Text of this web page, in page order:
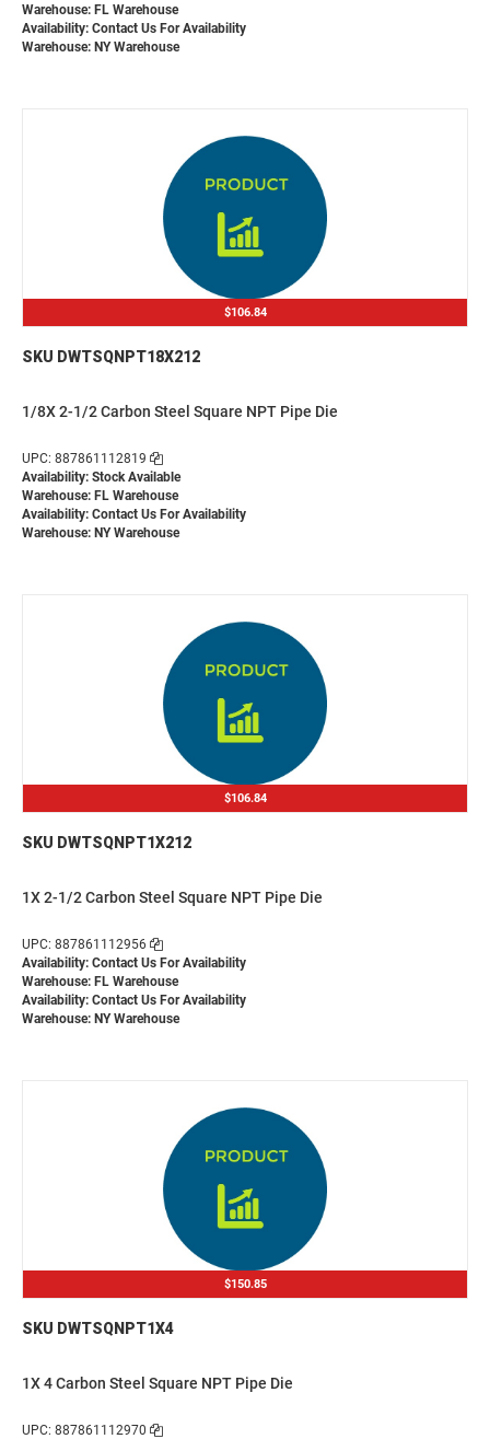
Warehouse: FL Warehouse
Availability: Contact Us For Availability
Warehouse: NY Warehouse
$106.84
SKU DWTSQNPT18X212
1/8X 2-1/2 Carbon Steel Square NPT Pipe Die
UPC: 887861112819
Availability: Stock Available
Warehouse: FL Warehouse
Availability: Contact Us For Availability
Warehouse: NY Warehouse
$106.84
SKU DWTSQNPT1X212
1X 2-1/2 Carbon Steel Square NPT Pipe Die
UPC: 887861112956
Availability: Contact Us For Availability
Warehouse: FL Warehouse
Availability: Contact Us For Availability
Warehouse: NY Warehouse
$150.85
SKU DWTSQNPT1X4
1X 4 Carbon Steel Square NPT Pipe Die
UPC: 887861112970